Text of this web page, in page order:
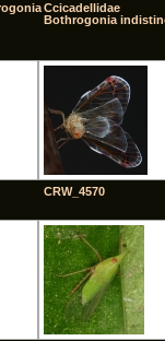
Ccicadellidae
Bothrogonia
CRW_4570